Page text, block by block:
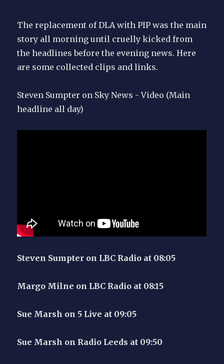
The replacement of DLA with PIP was the main
story all morning until cruelly kicked from
the headlines before the evening news. Here
are some collected clips and links.
Steven Sumpter on Sky News - Video (Main
headline all day)
Steven Sumpter on LBC Radio at 08:05
Margo Milne on LBC Radio at 08:15
Sue Marsh on 5 Live at 09:05
Sue Marsh on Radio Leeds at 09:50